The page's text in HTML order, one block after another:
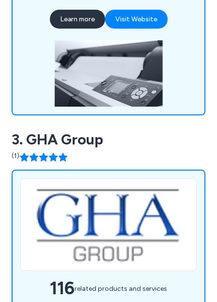
that their office environment remains fully
stocked with high quality supplies that are second
mouse mats, drawing pins, archive boxes and
Learn more Visit Website
3. GHA Group
(1)
116related products and services